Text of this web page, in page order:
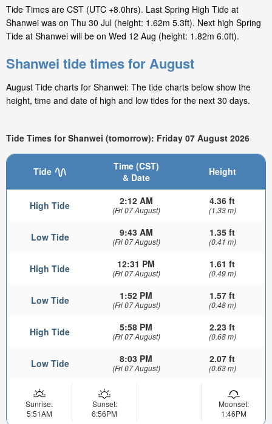
Tide Times are CST (UTC +8.0hrs). Last Spring High Tide at
Shanwei was on Thu 30 Jul (height: 1.62m 5.3ft). Next high Spring
Tide at Shanwei will be on Wed 12 Aug (height: 1.82m 6.0ft).
Shanwei tide times for August
August Tide charts for Shanwei: The tide charts below show the
height, time and date of high and low tides for the next 30 days.
Tide Times for Shanwei (tomorrow): Friday 07 August 2026
Tide
Time (CST)
& Date
Height
High Tide 2:12 AM
(Fri 07 August)
4.36 ft
(1.33 m)
Low Tide 9:43 AM
(Fri 07 August)
1.35 ft
(0.41 m)
High Tide 12:31 PM
(Fri 07 August)
1.61 ft
(0.49 m)
Low Tide 1:52 PM
(Fri 07 August)
1.57 ft
(0.48 m)
High Tide 5:58 PM
(Fri 07 August)
2.23 ft
(0.68 m)
Low Tide 8:03 PM
(Fri 07 August)
2.07 ft
(0.63 m)
Sunrise:
5:51AM
Sunset:
6:56PM
Moonset:
1:46PM